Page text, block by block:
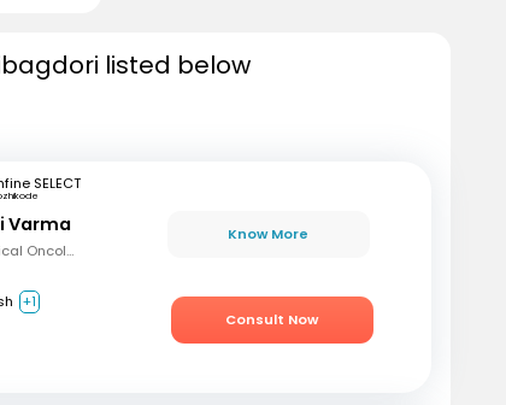
listed below
SELECT
Varma
MBBS, Diploma in Clinical Oncology, Masters in Acute Oncology (Level M), Certificate in Molecular Oncology
+1
Know More
Consult Now